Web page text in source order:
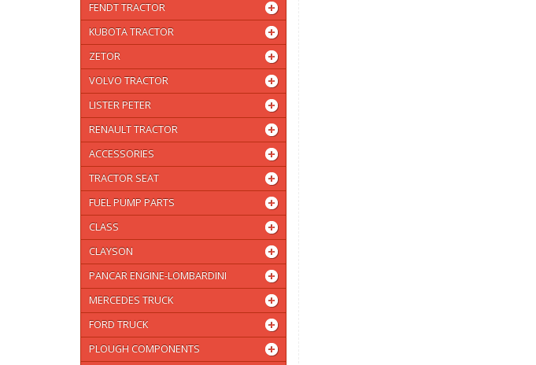
FENDT TRACTOR
KUBOTA TRACTOR
ZETOR
VOLVO TRACTOR
LISTER PETER
RENAULT TRACTOR
ACCESSORIES
TRACTOR SEAT
FUEL PUMP PARTS
CLASS
CLAYSON
PANCAR ENGINE-LOMBARDINI
MERCEDES TRUCK
FORD TRUCK
PLOUGH COMPONENTS